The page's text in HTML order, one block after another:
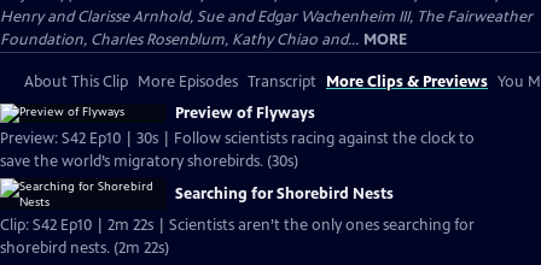
Henry and Clarisse Arnhold, Sue and Edgar Wachenheim III, The Fairweather
Foundation, Charles Rosenblum, Kathy Chiao and... MORE
About This Clip More Episodes Transcript More Clips & Previews You
Preview of Flyways
Preview: S42 Ep10 | 30s | Follow scientists racing against the clock to
save the world’s migratory shorebirds. (30s)
Searching for Shorebird Nests
Clip: S42 Ep10 | 2m 22s | Scientists aren’t the only ones searching for
shorebird nests. (2m 22s)